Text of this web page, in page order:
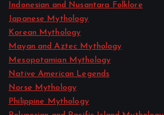
Indonesian and Nusantara Folklore
Japanese Mythology
Korean Mythology
Mayan and Aztec Mythology
Mesopotamian Mythology
Native American Legends
Norse Mythology
Philippine Mythology